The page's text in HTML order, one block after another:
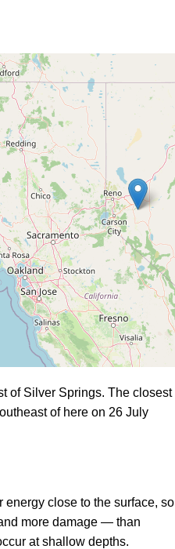
of Silver Springs. The closest
of here on 26 July
close to the surface, so
more damage — than
at shallow depths.